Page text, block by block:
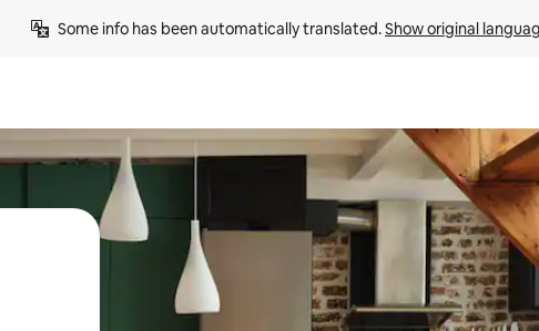
Some info has been automatically translated. Show original